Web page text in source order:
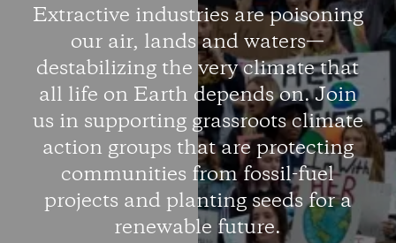
Extractive industries are poisoning
our air, lands and waters—
destabilizing the very climate that
all life on Earth depends on. Join
us in supporting grassroots climate
action groups that are protecting
communities from fossil-fuel
projects and planting seeds for a
renewable future.